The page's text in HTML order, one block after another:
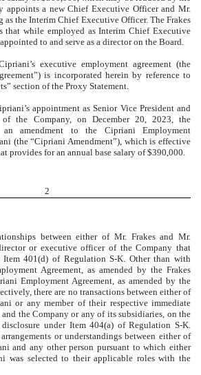
appoints a new Chief Executive Officer and Mr.
as the Interim Chief Executive Officer. The Frakes
that while employed as Interim Chief Executive
to and serve as a director on the Board.
executive employment agreement (the
is incorporated herein by reference to
section of the Proxy Statement.
appointment as Senior Vice President and
the Company, on December 20, 2023, the
amendment to the Cipriani Employment
(the “Cipriani Amendment”), which is effective
provides for an annual base salary of $390,000.
2
between either of Mr. Frakes and Mr.
or executive officer of the Company that
Item 401(d) of Regulation S-K. Other than with
Agreement, as amended by the Frakes
Employment Agreement, as amended by the
there are no transactions between either of
or any member of their respective immediate
the Company or any of its subsidiaries, on the
under Item 404(a) of Regulation S-K.
or understandings between either of
and any other person pursuant to which either
was selected to their applicable roles with the